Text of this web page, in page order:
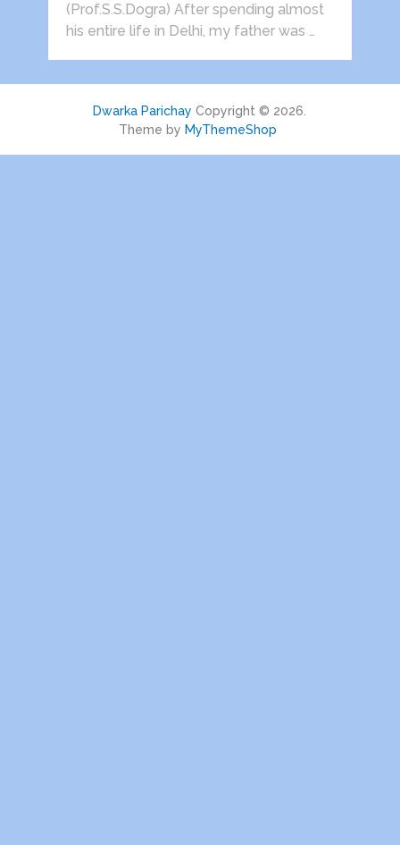
(Prof.S.S.Dogra) After spending almost
his entire life in Delhi, my father was …
Dwarka Parichay Copyright © 2026.
Theme by MyThemeShop